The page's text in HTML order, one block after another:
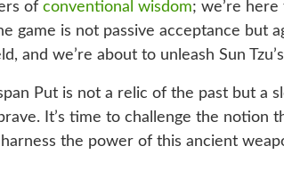
of conventional wisdom; we’re here
game is not passive acceptance but
and we’re about to unleash Sun
Put is not a relic of the past but a
It’s time to challenge the notion
the power of this ancient